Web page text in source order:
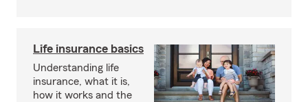
Life insurance basics
Understanding life
insurance, what it is,
how it works and the